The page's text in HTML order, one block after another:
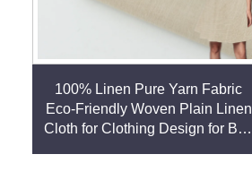
100% Linen Pure Yarn Fabric
Eco-Friendly Woven Plain Linen
Cloth for Clothing Design for Boy